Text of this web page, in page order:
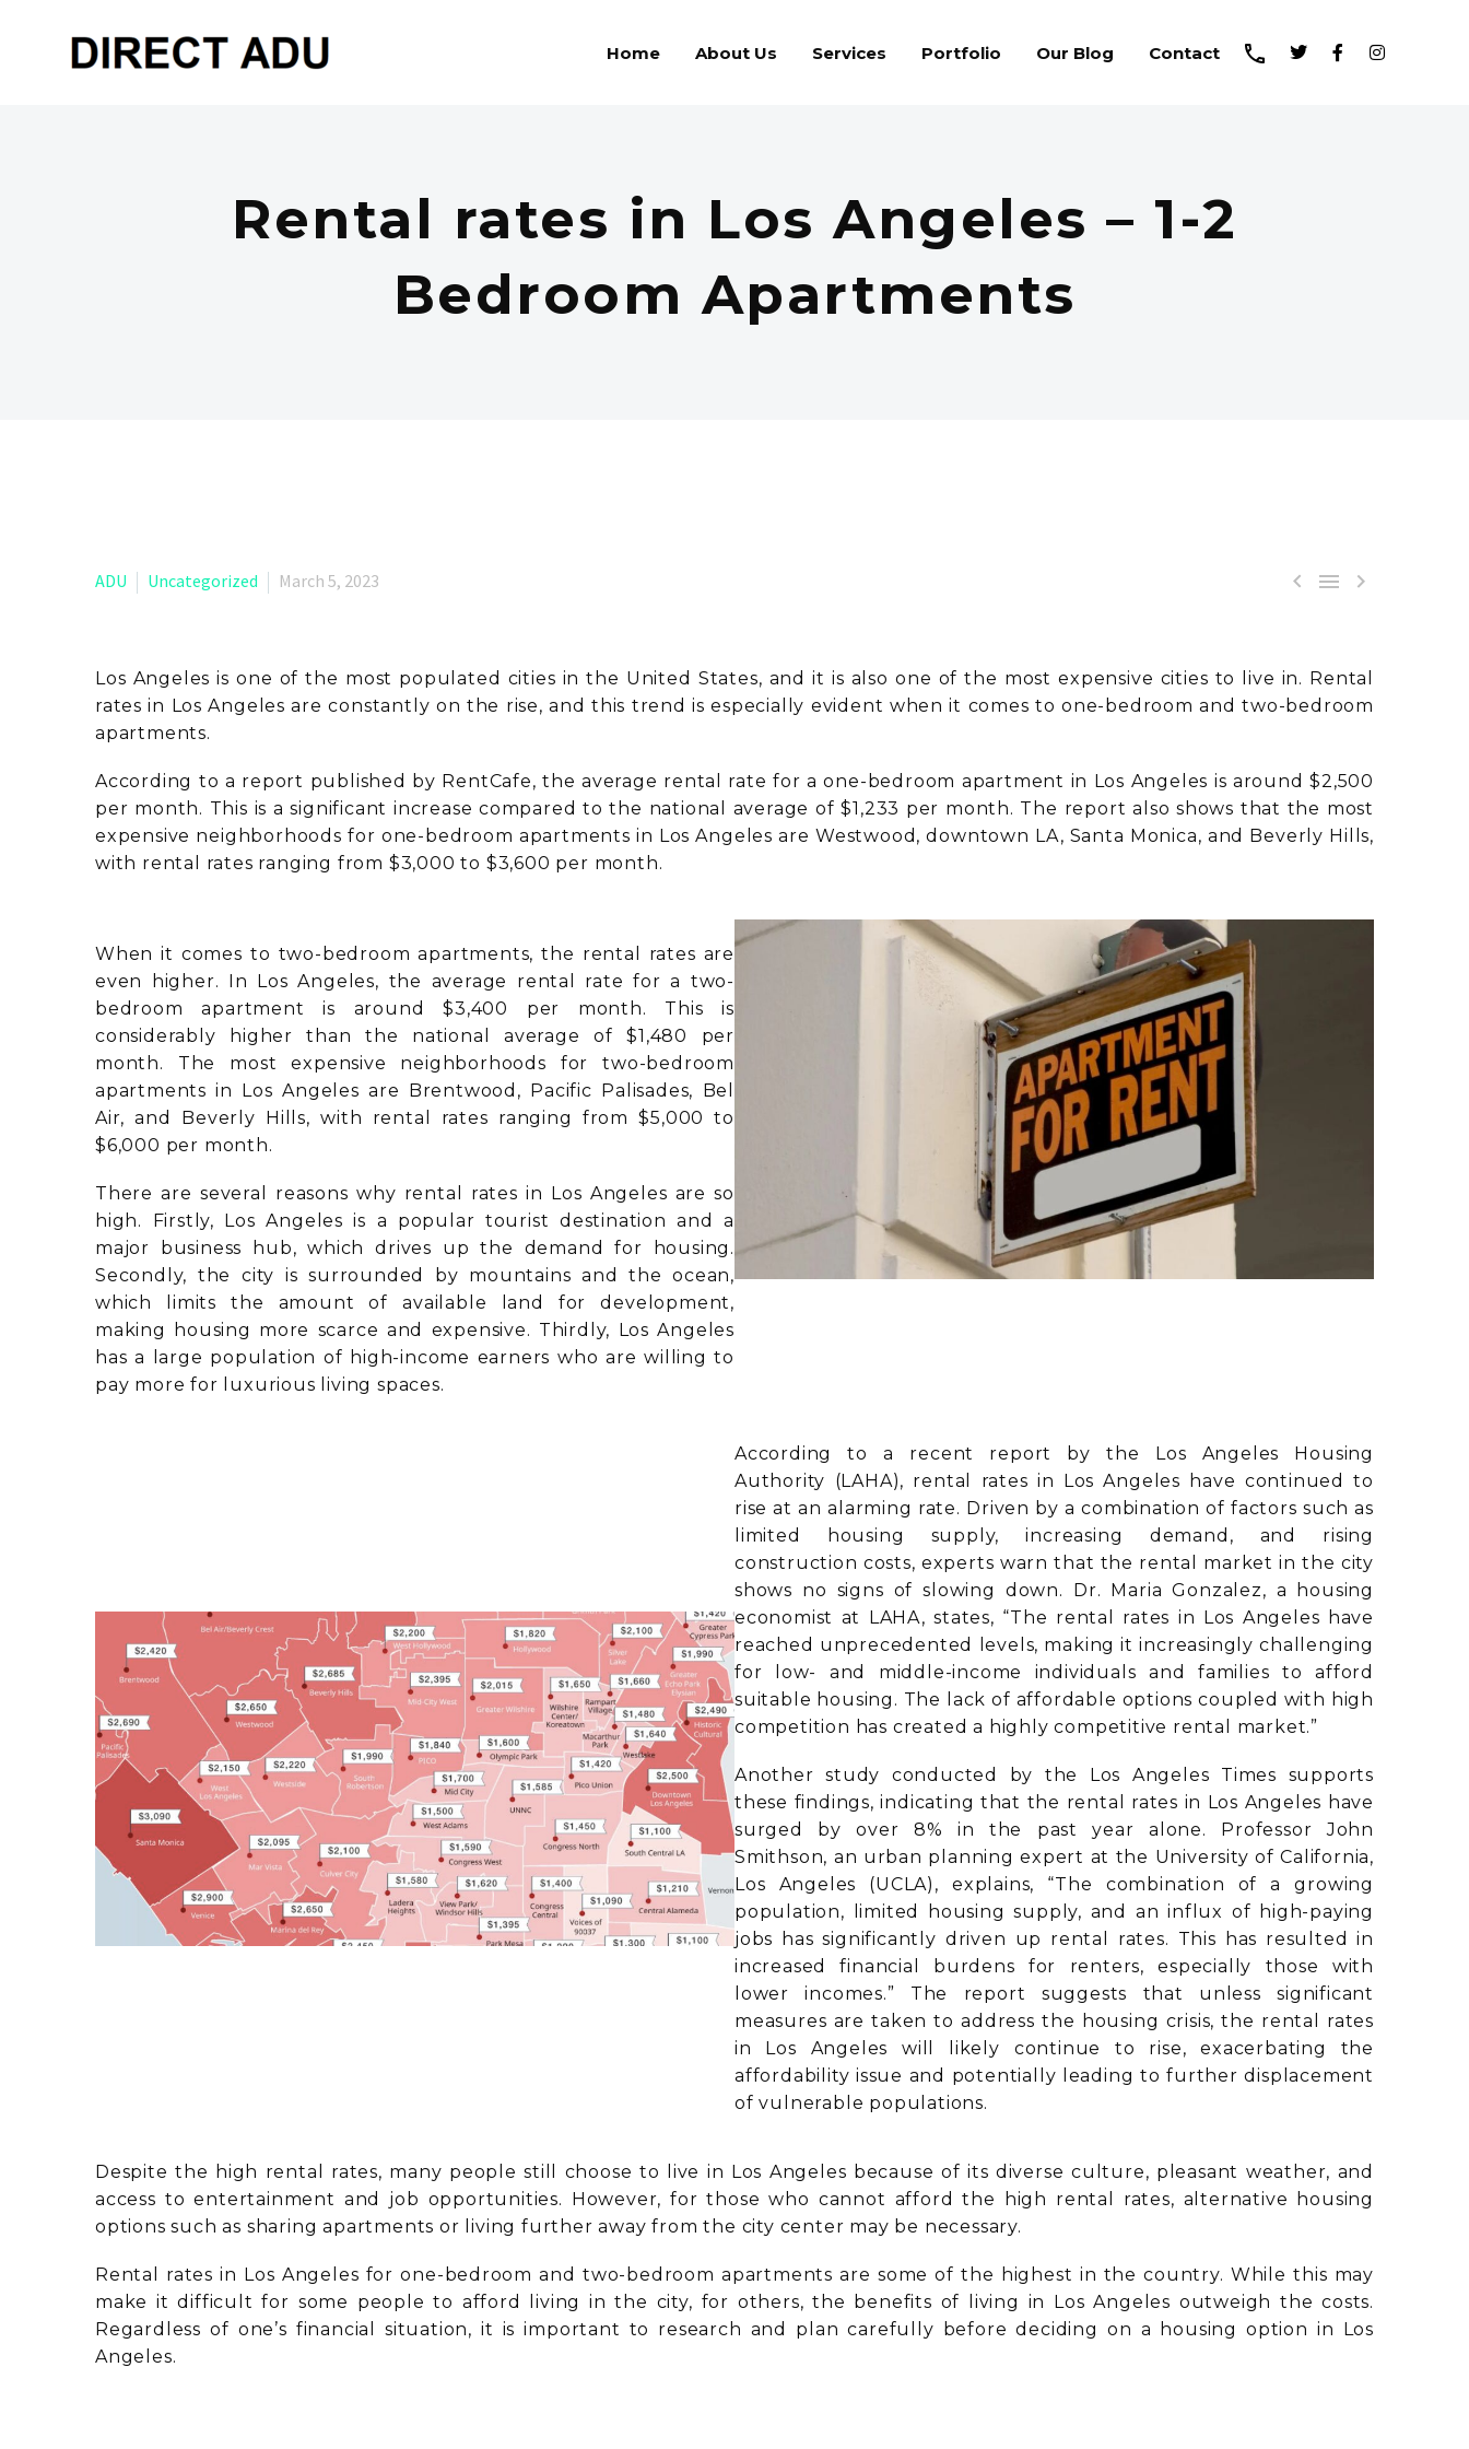
Home About Us Services Portfolio Our Blog Contact
Rental rates in Los Angeles – 1-2
Bedroom Apartments
  
ADU Uncategorized March 5, 2023
Los Angeles is one of the most populated cities in the United States, and it is also one of the most expensive cities to live in. Rental
rates in Los Angeles are constantly on the rise, and this trend is especially evident when it comes to one-bedroom and two-bedroom
apartments.
According to a report published by RentCafe, the average rental rate for a one-bedroom apartment in Los Angeles is around $2,500
per month. This is a significant increase compared to the national average of $1,233 per month. The report also shows that the most
expensive neighborhoods for one-bedroom apartments in Los Angeles are Westwood, downtown LA, Santa Monica, and Beverly Hills,
with rental rates ranging from $3,000 to $3,600 per month.
When it comes to two-bedroom apartments, the rental rates are
even higher. In Los Angeles, the average rental rate for a two-
bedroom apartment is around $3,400 per month. This is
considerably higher than the national average of $1,480 per
month. The most expensive neighborhoods for two-bedroom
apartments in Los Angeles are Brentwood, Pacific Palisades, Bel
Air, and Beverly Hills, with rental rates ranging from $5,000 to
$6,000 per month.
There are several reasons why rental rates in Los Angeles are so
high. Firstly, Los Angeles is a popular tourist destination and a
major business hub, which drives up the demand for housing.
Secondly, the city is surrounded by mountains and the ocean,
which limits the amount of available land for development,
making housing more scarce and expensive. Thirdly, Los Angeles
has a large population of high-income earners who are willing to
pay more for luxurious living spaces.
According to a recent report by the Los Angeles Housing
Authority (LAHA), rental rates in Los Angeles have continued to
rise at an alarming rate. Driven by a combination of factors such as
limited housing supply, increasing demand, and rising
construction costs, experts warn that the rental market in the city
shows no signs of slowing down. Dr. Maria Gonzalez, a housing
economist at LAHA, states, “The rental rates in Los Angeles have
reached unprecedented levels, making it increasingly challenging
for low- and middle-income individuals and families to afford
suitable housing. The lack of affordable options coupled with high
competition has created a highly competitive rental market.”
Another study conducted by the Los Angeles Times supports
these findings, indicating that the rental rates in Los Angeles have
surged by over 8% in the past year alone. Professor John
Smithson, an urban planning expert at the University of California,
Los Angeles (UCLA), explains, “The combination of a growing
population, limited housing supply, and an influx of high-paying
jobs has significantly driven up rental rates. This has resulted in
increased financial burdens for renters, especially those with
lower incomes.” The report suggests that unless significant
measures are taken to address the housing crisis, the rental rates
in Los Angeles will likely continue to rise, exacerbating the
affordability issue and potentially leading to further displacement
of vulnerable populations.
Despite the high rental rates, many people still choose to live in Los Angeles because of its diverse culture, pleasant weather, and
access to entertainment and job opportunities. However, for those who cannot afford the high rental rates, alternative housing
options such as sharing apartments or living further away from the city center may be necessary.
Rental rates in Los Angeles for one-bedroom and two-bedroom apartments are some of the highest in the country. While this may
make it difficult for some people to afford living in the city, for others, the benefits of living in Los Angeles outweigh the costs.
Regardless of one’s financial situation, it is important to research and plan carefully before deciding on a housing option in Los
Angeles.